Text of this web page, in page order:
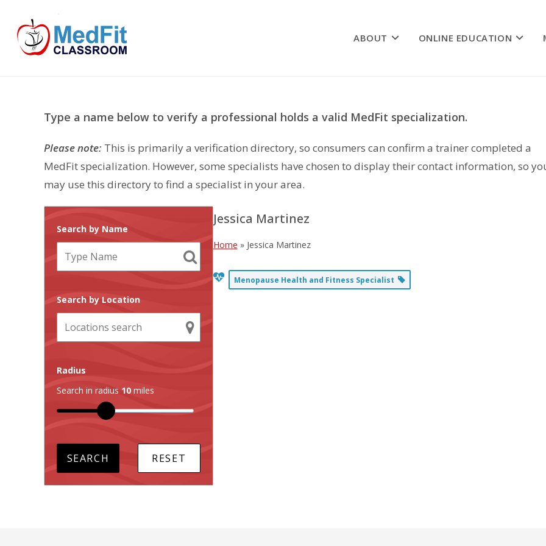
content
ABOUT ONLINE EDUCATION
Type a name below to verify a professional holds a valid MedFit specialization.
Please note: This is primarily a verification directory, so consumers can confirm a trainer completed a
MedFit specialization. However, some specialists have chosen to display their contact information, so
may use this directory to find a specialist in your area.
Search by Name
Search by Location
Radius
Search in radius 10 miles
Jessica Martinez
Home » Jessica Martinez
Menopause Health and Fitness Specialist